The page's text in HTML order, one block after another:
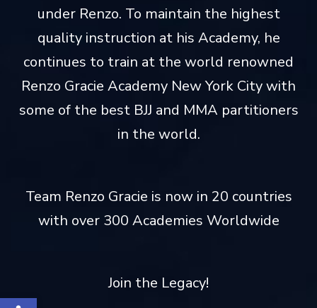
under Renzo. To maintain the highest
quality instruction at his Academy, he
continues to train at the world renowned
Renzo Gracie Academy New York City with
some of the best BJJ and MMA partitioners
in the world.
Team Renzo Gracie is now in 20 countries
with over 300 Academies Worldwide
Join the Legacy!